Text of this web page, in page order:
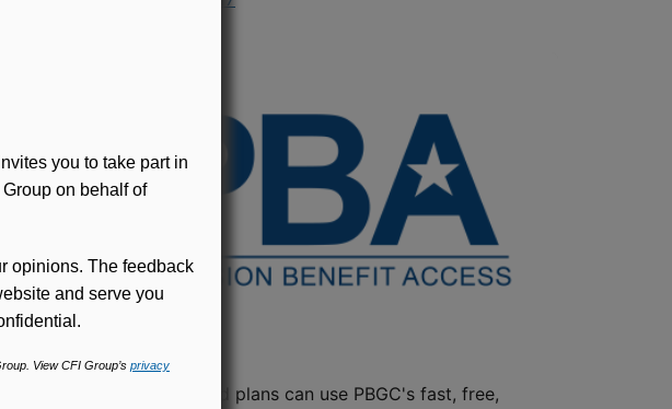
in PBGC-trusteed plans can use PBGC's fast, free,
you to take part in
on behalf of
opinions. The feedback
and serve you
View CFI Group’s privacy